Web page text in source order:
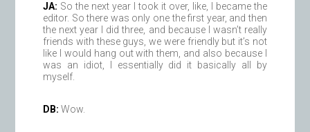
JA: So the next year I took it over, like, I became the
editor. So there was only one the first year, and then
the next year I did three, and because I wasn’t really
friends with these guys, we were friendly but it’s not
like I would hang out with them, and also because I
was an idiot, I essentially did it basically all by
myself.
DB: Wow.